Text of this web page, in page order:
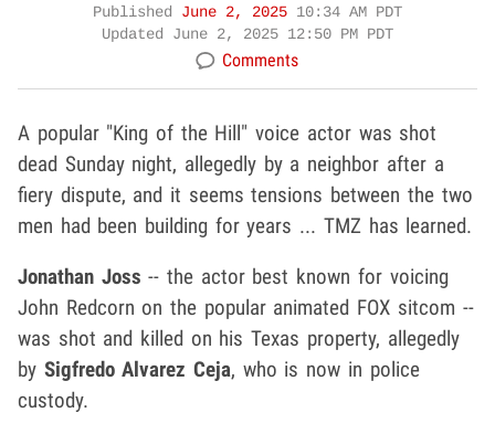
Published June 2, 2025 10:34 AM PDT
Updated June 2, 2025 12:50 PM PDT
Comments
A popular "King of the Hill" voice actor was shot
dead Sunday night, allegedly by a neighbor after a
fiery dispute, and it seems tensions between the two
men had been building for years ... TMZ has learned.
Jonathan Joss-- the actor best known for voicing
John Redcorn on the popular animated FOX sitcom --
was shot and killed on his Texas property, allegedly
by Sigfredo Alvarez Ceja, who is now in police
custody.